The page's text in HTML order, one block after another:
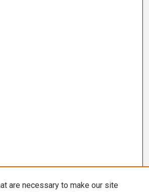
are necessary to make our site